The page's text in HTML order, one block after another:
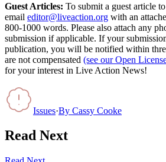
Guest Articles: To submit a guest article
email editor@liveaction.org with an
800-1000 words. Please also attach any
submission if applicable. If your
publication, you will be notified within
are not compensated (see our Open
for your interest in Live Action News!
Issues·By Cassy Cooke
Read Next